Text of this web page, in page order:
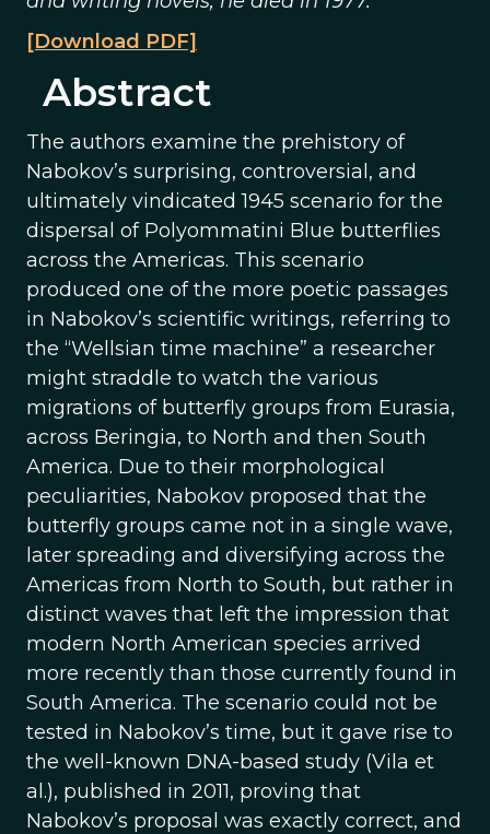
[Download PDF]
Abstract
The authors examine the prehistory of
Nabokov’s surprising, controversial, and
ultimately vindicated 1945 scenario for the
dispersal of Polyommatini Blue butterflies
across the Americas. This scenario
produced one of the more poetic passages
in Nabokov’s scientific writings, referring to
the “Wellsian time machine” a researcher
might straddle to watch the various
migrations of butterfly groups from Eurasia,
across Beringia, to North and then South
America. Due to their morphological
peculiarities, Nabokov proposed that the
butterfly groups came not in a single wave,
later spreading and diversifying across the
Americas from North to South, but rather in
distinct waves that left the impression that
modern North American species arrived
more recently than those currently found in
South America. The scenario could not be
tested in Nabokov’s time, but it gave rise to
the well-known DNA-based study (Vila et
al.), published in 2011, proving that
Nabokov’s proposal was exactly correct, and